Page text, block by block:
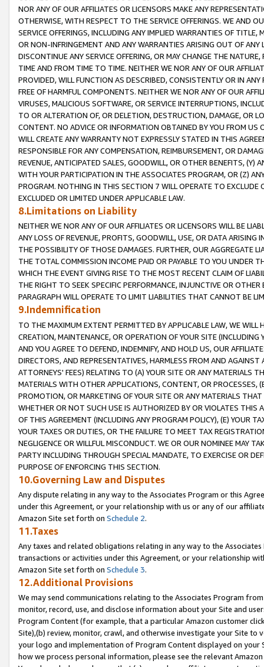
NOR ANY OF OUR AFFILIATES OR LICENSORS MAKE ANY
OTHERWISE, WITH RESPECT TO THE SERVICE OFFERINGS. WE AND
SERVICE OFFERINGS, INCLUDING ANY IMPLIED WARRANTIES OF
OR NON-INFRINGEMENT AND ANY WARRANTIES ARISING OUT OF ANY
DISCONTINUE ANY SERVICE OFFERING, OR MAY CHANGE THE
TIME AND FROM TIME TO TIME. NEITHER WE NOR ANY OF OUR
PROVIDED, WILL FUNCTION AS DESCRIBED, CONSISTENTLY OR IN
FREE OF HARMFUL COMPONENTS. NEITHER WE NOR ANY OF OUR
VIRUSES, MALICIOUS SOFTWARE, OR SERVICE INTERRUPTIONS,
TO OR ALTERATION OF, OR DELETION, DESTRUCTION, DAMAGE, OR
CONTENT. NO ADVICE OR INFORMATION OBTAINED BY YOU FROM
WILL CREATE ANY WARRANTY NOT EXPRESSLY STATED IN THIS
RESPONSIBLE FOR ANY COMPENSATION, REIMBURSEMENT, OR
REVENUE, ANTICIPATED SALES, GOODWILL, OR OTHER BENEFITS,
WITH YOUR PARTICIPATION IN THE ASSOCIATES PROGRAM, OR (Z)
PROGRAM. NOTHING IN THIS SECTION 7 WILL OPERATE TO
EXCLUDED OR LIMITED UNDER APPLICABLE LAW.
8.Limitations on Liability
NEITHER WE NOR ANY OF OUR AFFILIATES OR LICENSORS WILL BE
ANY LOSS OF REVENUE, PROFITS, GOODWILL, USE, OR DATA ARISING
THE POSSIBILITY OF THOSE DAMAGES. FURTHER, OUR AGGREGATE
THE TOTAL COMMISSION INCOME PAID OR PAYABLE TO YOU UNDER
WHICH THE EVENT GIVING RISE TO THE MOST RECENT CLAIM OF
THE RIGHT TO SEEK SPECIFIC PERFORMANCE, INJUNCTIVE OR
PARAGRAPH WILL OPERATE TO LIMIT LIABILITIES THAT CANNOT BE
9.Indemnification
TO THE MAXIMUM EXTENT PERMITTED BY APPLICABLE LAW, WE WILL
CREATION, MAINTENANCE, OR OPERATION OF YOUR SITE (INCLUDING
AND YOU AGREE TO DEFEND, INDEMNIFY, AND HOLD US, OUR
DIRECTORS, AND REPRESENTATIVES, HARMLESS FROM AND
ATTORNEYS' FEES) RELATING TO (A) YOUR SITE OR ANY MATERIALS
MATERIALS WITH OTHER APPLICATIONS, CONTENT, OR PROCESSES,
PROMOTION, OR MARKETING OF YOUR SITE OR ANY MATERIALS
WHETHER OR NOT SUCH USE IS AUTHORIZED BY OR VIOLATES THIS
OF THIS AGREEMENT (INCLUDING ANY PROGRAM POLICY), (E) YOUR
YOUR TAXES OR DUTIES, OR THE FAILURE TO MEET TAX
NEGLIGENCE OR WILLFUL MISCONDUCT. WE OR OUR NOMINEE MAY
PARTY INCLUDING THROUGH SPECIAL MANDATE, TO EXERCISE OR
PURPOSE OF ENFORCING THIS SECTION.
10.Governing Law and Disputes
Any dispute relating in any way to the Associates Program or this
under this Agreement, or your relationship with us or any of our
Amazon Site set forth on Schedule 2.
11.Taxes
Any taxes and related obligations relating in any way to the
transactions or activities under this Agreement, or your relationship
Amazon Site set forth on Schedule 3.
12.Additional Provisions
We may send communications relating to the Associates Program
monitor, record, use, and disclose information about your Site and
Program Content (for example, that a particular Amazon customer
Site),(b) review, monitor, crawl, and otherwise investigate your Site
your logo and implementation of Program Content displayed on
how we process personal information, please see the relevant